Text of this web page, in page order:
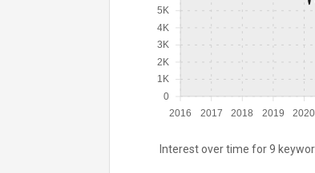
2016 2017 2018 2019 2020
0
1K
2K
3K
4K
5K
Interest over time for 9